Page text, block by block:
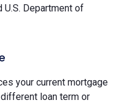
U.S. Department of
your current mortgage
loan term or